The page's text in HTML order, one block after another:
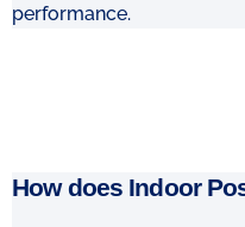
performance.
How does Indoor